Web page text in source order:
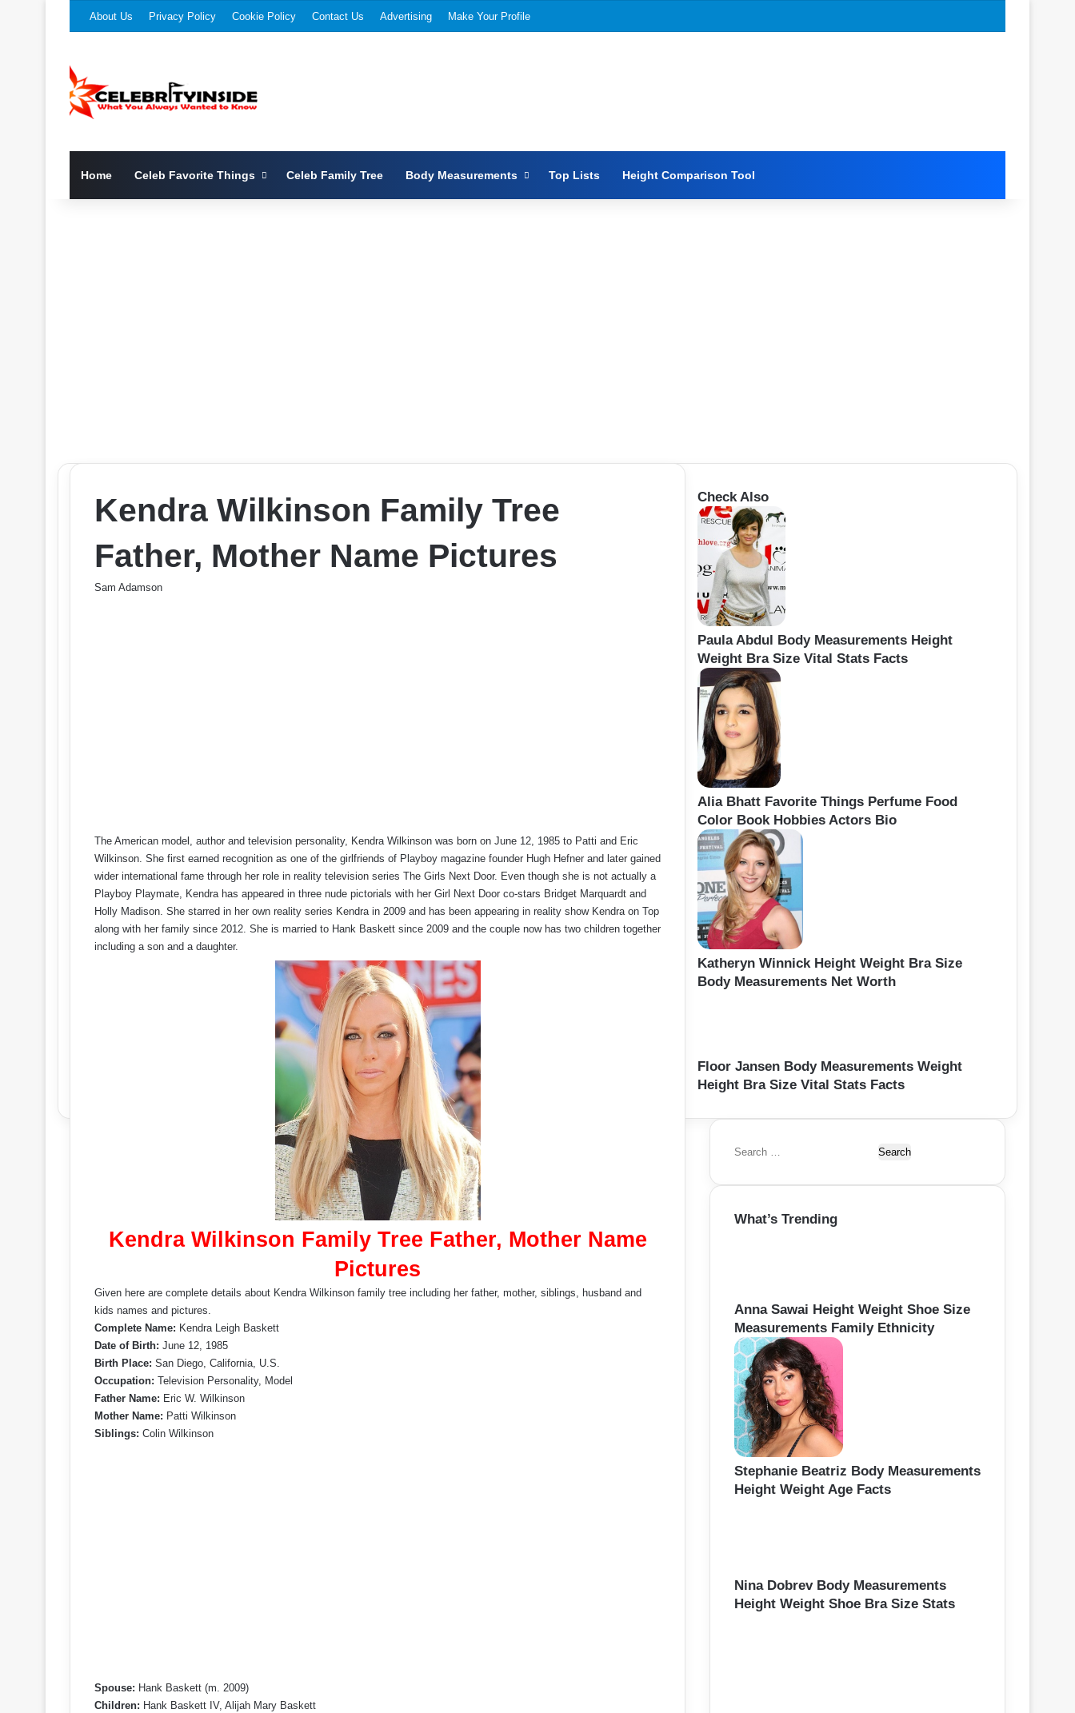
About Us Privacy Policy Cookie Policy Contact Us Advertising Make Your Profile
Home Celeb Favorite Things Celeb Family Tree Body Measurements Top Lists Height Comparison Tool
Kendra Wilkinson Family Tree
Father, Mother Name Pictures
Sam Adamson
The American model, author and television personality, Kendra Wilkinson was born on June 12, 1985 to Patti and Eric
Wilkinson. She first earned recognition as one of the girlfriends of Playboy magazine founder Hugh Hefner and later gained
wider international fame through her role in reality television series The Girls Next Door. Even though she is not actually a
Playboy Playmate, Kendra has appeared in three nude pictorials with her Girl Next Door co-stars Bridget Marquardt and
Holly Madison. She starred in her own reality series Kendra in 2009 and has been appearing in reality show Kendra on Top
along with her family since 2012. She is married to Hank Baskett since 2009 and the couple now has two children together
including a son and a daughter.
Kendra Wilkinson Family Tree Father, Mother Name
Pictures
Given here are complete details about Kendra Wilkinson family tree including her father, mother, siblings, husband and
kids names and pictures.
Complete Name: Kendra Leigh Baskett
Date of Birth: June 12, 1985
Birth Place: San Diego, California, U.S.
Occupation: Television Personality, Model
Father Name: Eric W. Wilkinson
Mother Name: Patti Wilkinson
Siblings: Colin Wilkinson
Spouse: Hank Baskett (m. 2009)
Children: Hank Baskett IV, Alijah Mary Baskett
Check Also
Paula Abdul Body Measurements Height
Weight Bra Size Vital Stats Facts
Alia Bhatt Favorite Things Perfume Food
Color Book Hobbies Actors Bio
Katheryn Winnick Height Weight Bra Size
Body Measurements Net Worth
Floor Jansen Body Measurements Weight
Height Bra Size Vital Stats Facts
S
a
c
:
What’s Trending
Anna Sawai Height Weight Shoe Size
Measurements Family Ethnicity
Stephanie Beatriz Body Measurements
Height Weight Age Facts
Nina Dobrev Body Measurements
Height Weight Shoe Bra Size Stats